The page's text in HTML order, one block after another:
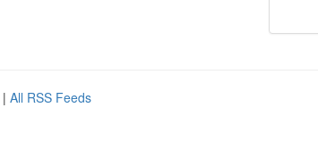
| All RSS Feeds